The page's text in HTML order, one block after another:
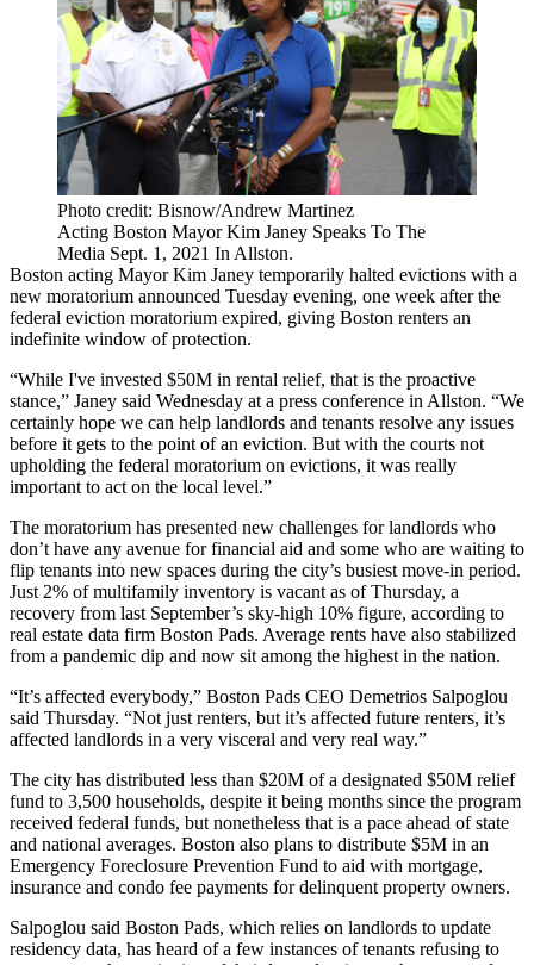
Photo credit: Bisnow/Andrew Martinez
Acting Boston Mayor Kim Janey Speaks To The
Media Sept. 1, 2021 In Allston.
Boston acting Mayor Kim Janey temporarily halted evictions with a
new moratorium announced Tuesday evening, one week after the
federal eviction moratorium expired, giving Boston renters an
indefinite window of protection.
“While I've invested $50M in rental relief, that is the proactive
stance,” Janey said Wednesday at a press conference in Allston. “We
certainly hope we can help landlords and tenants resolve any issues
before it gets to the point of an eviction. But with the courts not
upholding the federal moratorium on evictions, it was really
important to act on the local level.”
The moratorium has presented new challenges for landlords who
don’t have any avenue for financial aid and some who are waiting to
flip tenants into new spaces during the city’s busiest move-in period.
Just 2% of multifamily inventory is vacant as of Thursday, a
recovery from last September’s sky-high 10% figure, according to
real estate data firm Boston Pads. Average rents have also stabilized
from a pandemic dip and now sit among the highest in the nation.
“It’s affected everybody,” Boston Pads CEO Demetrios Salpoglou
said Thursday. “Not just renters, but it’s affected future renters, it’s
affected landlords in a very visceral and very real way.”
The city has distributed less than $20M of a designated $50M relief
fund to 3,500 households, despite it being months since the program
received federal funds, but nonetheless that is a pace ahead of state
and national averages. Boston also plans to distribute $5M in an
Emergency Foreclosure Prevention Fund to aid with mortgage,
insurance and condo fee payments for delinquent property owners.
Salpoglou said Boston Pads, which relies on landlords to update
residency data, has heard of a few instances of tenants refusing to